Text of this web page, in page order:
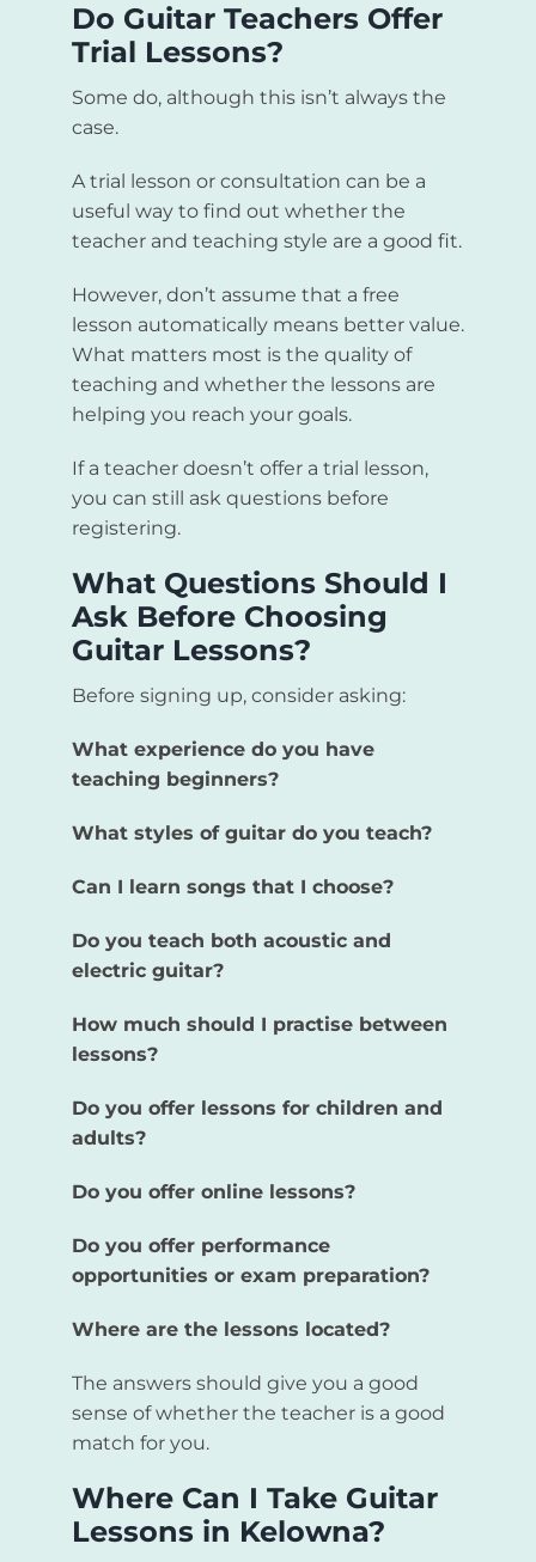
Do Guitar Teachers Offer
Trial Lessons?
Some do, although this isn’t always the
case.
A trial lesson or consultation can be a
useful way to find out whether the
teacher and teaching style are a good fit.
However, don’t assume that a free
lesson automatically means better value.
What matters most is the quality of
teaching and whether the lessons are
helping you reach your goals.
If a teacher doesn’t offer a trial lesson,
you can still ask questions before
registering.
What Questions Should I
Ask Before Choosing
Guitar Lessons?
Before signing up, consider asking:
What experience do you have
teaching beginners?
What styles of guitar do you teach?
Can I learn songs that I choose?
Do you teach both acoustic and
electric guitar?
How much should I practise between
lessons?
Do you offer lessons for children and
adults?
Do you offer online lessons?
Do you offer performance
opportunities or exam preparation?
Where are the lessons located?
The answers should give you a good
sense of whether the teacher is a good
match for you.
Where Can I Take Guitar
Lessons in Kelowna?